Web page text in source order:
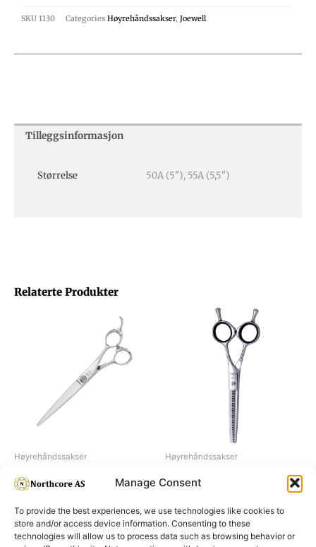
Manage Consent
To provide the best experiences, we use technologies like cookies to
store and/or access device information. Consenting to these
technologies will allow us to process data such as browsing behavior or
Relaterte Produkter
Høyrehåndssakser
Joewell FZ70
Høyrehåndssakser
SKU 1130 Categories Høyrehåndssakser, Joewell
Tilleggsinformasjon
Størrelse 50A (5"), 55A (5,5")